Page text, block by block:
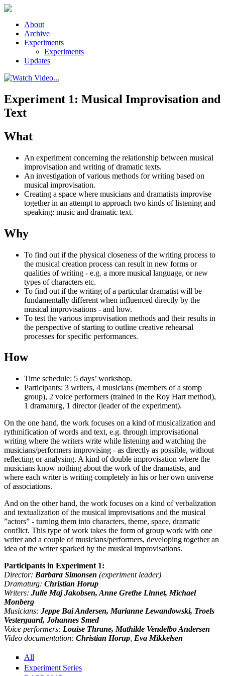
Skip to main content
About
Archive
Experiments
Experiments
Updates
Experiment 1: Musical Improvisation and
Text
What
An experiment concerning the relationship between musical
improvisation and writing of dramatic texts.
An investigation of various methods for writing based on
musical improvisation.
Creating a space where musicians and dramatists improvise
together in an attempt to approach two kinds of listening and
speaking: music and dramatic text.
Why
To find out if the physical closeness of the writing process to
the musical creation process can result in new forms or
qualities of writing - e.g. a more musical language, or new
types of characters etc.
To find out if the writing of a particular dramatist will be
fundamentally different when influenced directly by the
musical improvisations - and how.
To test the various improvisation methods and their results in
the perspective of starting to outline creative rehearsal
processes for specific performances.
How
Time schedule: 5 days’ workshop.
Participants: 3 writers, 4 musicians (members of a stomp
group), 2 voice performers (trained in the Roy Hart method),
1 dramaturg, 1 director (leader of the experiment).
On the one hand, the work focuses on a kind of musicalization and
rythmification of words and text, e.g. through improvisational
writing where the writers write while listening and watching the
musicians/performers improvising - as directly as possible, without
reflecting or analysing. A kind of double improvisation where the
musicians know nothing about the work of the dramatists, and
where each writer is writing completely in his or her own universe
of associations.
And on the other hand, the work focuses on a kind of verbalization
and textualization of the musical improvisations and the musical
”actors” - turning them into characters, theme, space, dramatic
conflict. This type of work takes the form of group work with one
writer and a couple of musicians/performers, developing together an
idea of the writer sparked by the musical improvisations.
Participants in Experiment 1:
Director: Barbara Simonsen (experiment leader)
Dramaturg: Christian Horup
Writers: Julie Maj Jakobsen, Anne Grethe Linnet, Michael
Monberg
Musicians: Jeppe Bai Andersen, Marianne Lewandowski, Troels
Vestergaard, Johannes Smed
Voice performers: Louise Thrane, Mathilde Vendelbo Andersen
Video documentation: Christian Horup Eva Mikkelsen
All
Experiment Series